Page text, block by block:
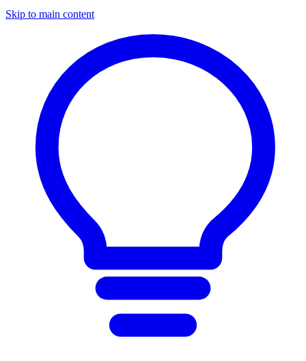
Skip to main content